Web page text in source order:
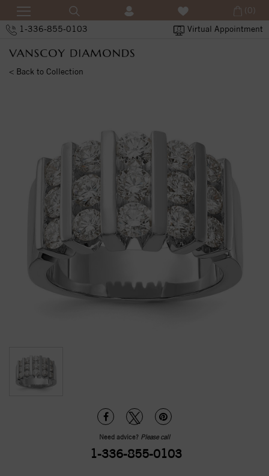
1-336-855-0103 Virtual Appointment
(0)
< Back to Collection
Need advice? Please call
1-336-855-0103